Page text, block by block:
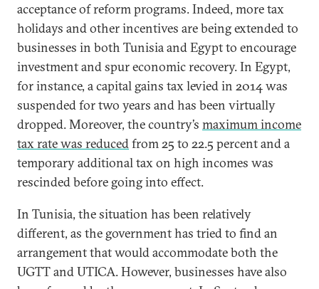
acceptance of reform programs. Indeed, more tax
holidays and other incentives are being extended to
businesses in both Tunisia and Egypt to encourage
investment and spur economic recovery. In Egypt,
for instance, a capital gains tax levied in 2014 was
suspended for two years and has been virtually
dropped. Moreover, the country’s maximum income
tax rate was reducedfrom 25 to 22.5 percent and a
temporary additional tax on high incomes was
rescinded before going into effect.
In Tunisia, the situation has been relatively
different, as the government has tried to find an
arrangement that would accommodate both the
UGTT and UTICA. However, businesses have also